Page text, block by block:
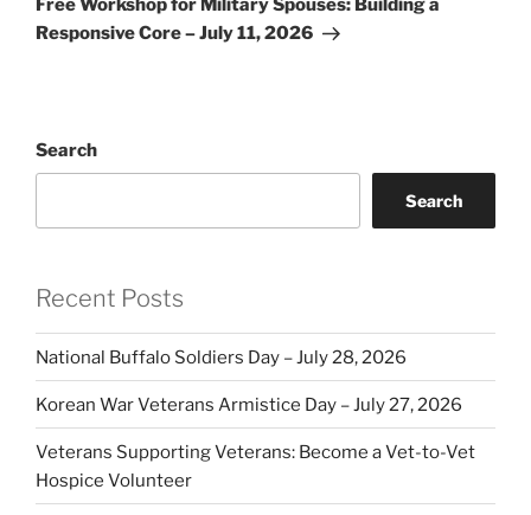
Free Workshop for Military Spouses: Building a
Responsive Core – July 11, 2026
Search
Search
Recent Posts
National Buffalo Soldiers Day – July 28, 2026
Korean War Veterans Armistice Day – July 27, 2026
Veterans Supporting Veterans: Become a Vet-to-Vet
Hospice Volunteer